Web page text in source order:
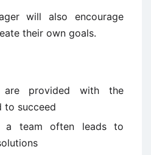
will also encourage
their own goals.
are provided with the
to succeed
a team often leads to